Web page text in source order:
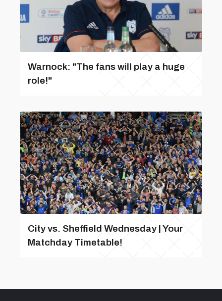
Warnock: "The fans will play a huge
role!"
City vs. Sheffield Wednesday | Your
Matchday Timetable!